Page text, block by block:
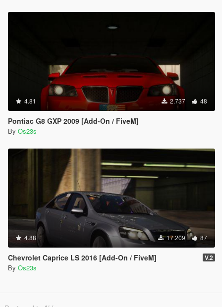
4.81 2.737 48
Pontiac G8 GXP 2009 [Add-On / FiveM]
By Os23s
4.88 17.209 87
Chevrolet Caprice LS 2016 [Add-On / FiveM] V.2
By Os23s